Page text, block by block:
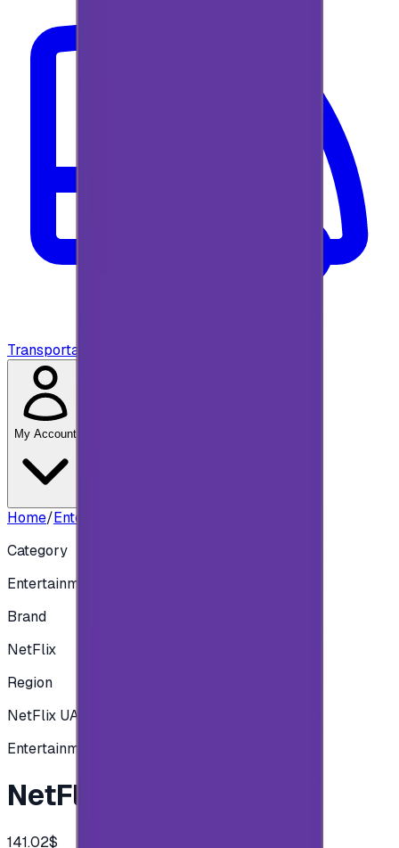
Transportation
My Account
Home/Entertainment
Category
Entertainment
Brand
NetFlix
Region
NetFlix UAE
Entertainment
NetFlix UAE 500 AED
141.02$